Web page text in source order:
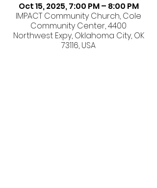
Oct 15, 2025, 7:00 PM – 8:00 PM
IMPACT Community Church, Cole
Community Center, 4400
Northwest Expy, Oklahoma City, OK
73116, USA